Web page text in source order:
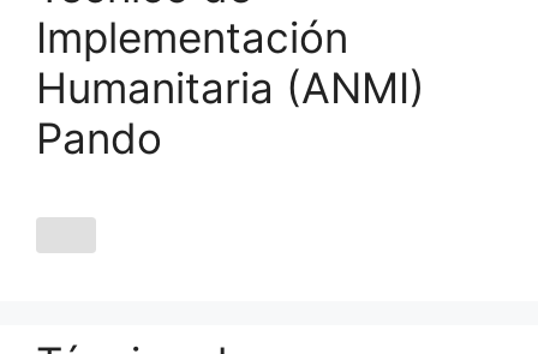
Implementación
Humanitaria (ANMI)
Pando